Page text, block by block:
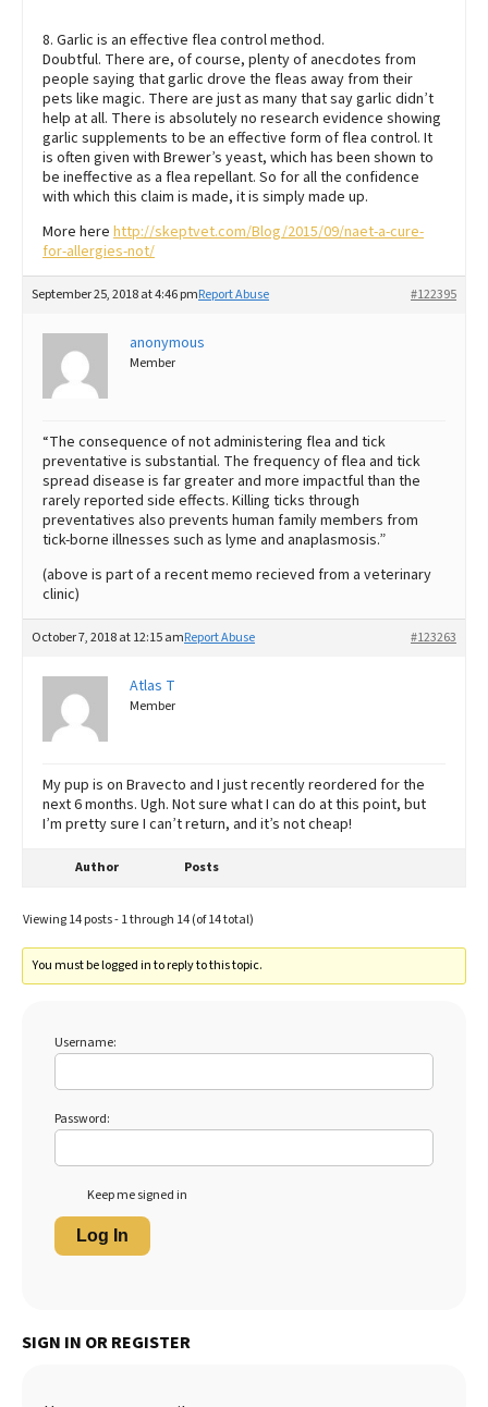
8. Garlic is an effective flea control method.
Doubtful. There are, of course, plenty of anecdotes from
people saying that garlic drove the fleas away from their
pets like magic. There are just as many that say garlic didn’t
help at all. There is absolutely no research evidence showing
garlic supplements to be an effective form of flea control. It
is often given with Brewer’s yeast, which has been shown to
be ineffective as a flea repellant. So for all the confidence
with which this claim is made, it is simply made up.
More here http://skeptvet.com/Blog/2015/09/naet-a-cure-
for-allergies-not/
September 25, 2018 at 4:46 pm #122395
Report Abuse
anonymous
Member
“The consequence of not administering flea and tick
preventative is substantial. The frequency of flea and tick
spread disease is far greater and more impactful than the
rarely reported side effects. Killing ticks through
preventatives also prevents human family members from
tick-borne illnesses such as lyme and anaplasmosis.”
(above is part of a recent memo recieved from a veterinary
clinic)
October 7, 2018 at 12:15 am #123263
Report Abuse
Atlas T
Member
My pup is on Bravecto and I just recently reordered for the
next 6 months. Ugh. Not sure what I can do at this point, but
I’m pretty sure I can’t return, and it’s not cheap!
Author Posts
Viewing 14 posts - 1 through 14 (of 14 total)
You must be logged in to reply to this topic.
Username:
Password:
Keep me signed in
Log In
SIGN IN OR REGISTER